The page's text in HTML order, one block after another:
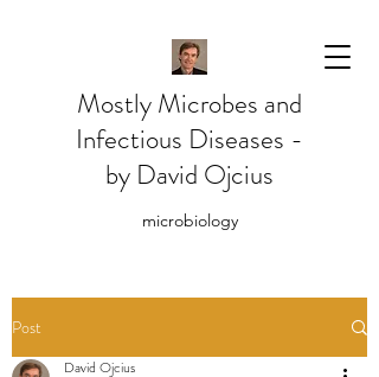
Mostly Microbes and
Infectious Diseases -
by David Ojcius
microbiology
Post
David Ojcius